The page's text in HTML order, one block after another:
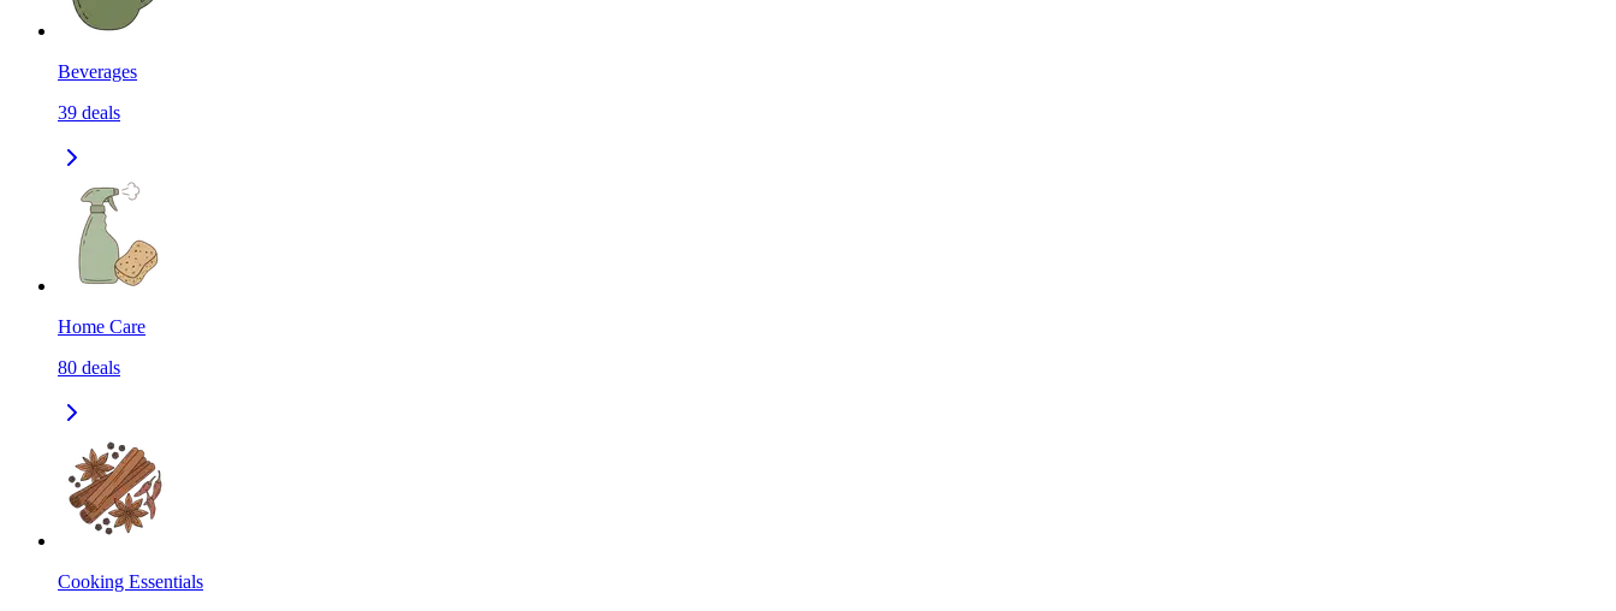
Beverages
39 deals
Home Care
80 deals
Cooking Essentials